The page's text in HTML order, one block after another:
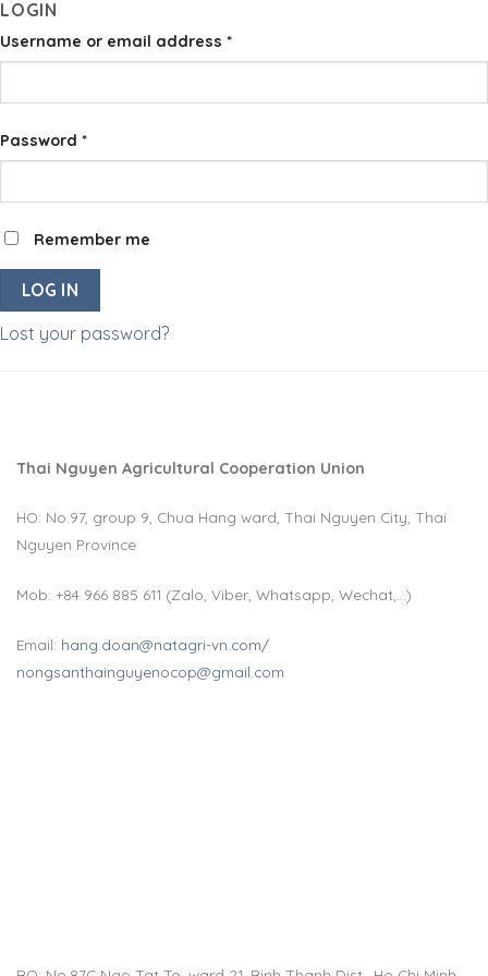
Skip
to
content
LOGIN
Username or email address *
Password *
Remember me
LOG IN
Lost your password?
Thai Nguyen Agricultural Cooperation Union
HO: No.97, group 9, Chua Hang ward, Thai Nguyen City, Thai
Nguyen Province
Mob: +84 966 885 611 (Zalo, Viber, Whatsapp, Wechat,…)
Email: hang.doan@natagri-vn.com/
nongsanthainguyenocop@gmail.com